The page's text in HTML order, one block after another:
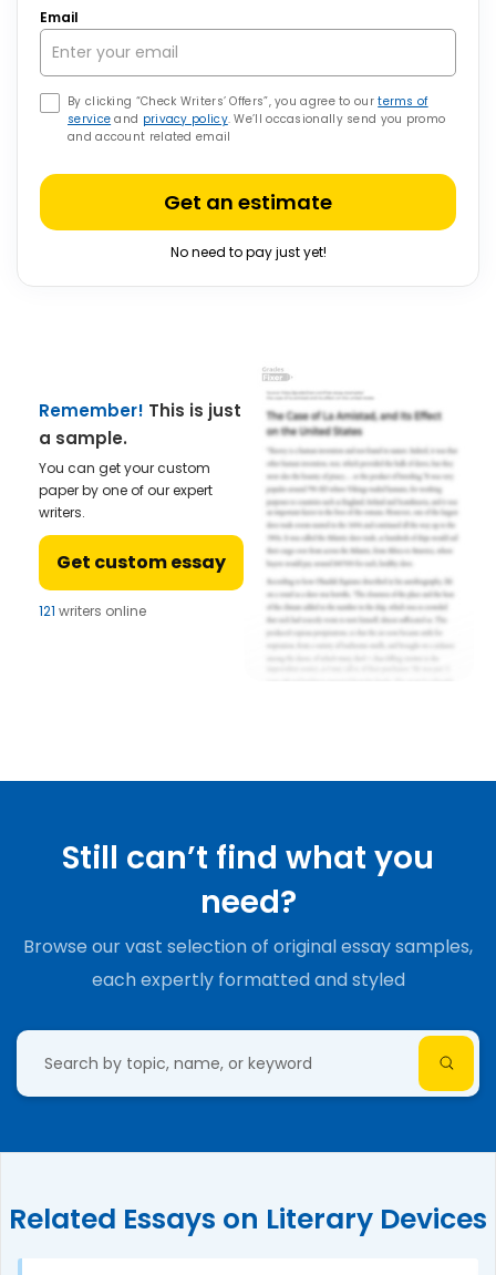
Email
By clicking “Check Writers’ Offers”, you agree to ourterms of
service and privacy policy. We’ll occasionally send you promo
and account related email
Get an estimate
No need to pay just yet!
Remember! This is just
a sample.
You can get your custom
paper by one of our expert
writers.
Get custom essay
121 writers online
Still can’t find what you
need?
Browse our vast selection of original essay samples,
each expertly formatted and styled
Related Essays on Literary Devices